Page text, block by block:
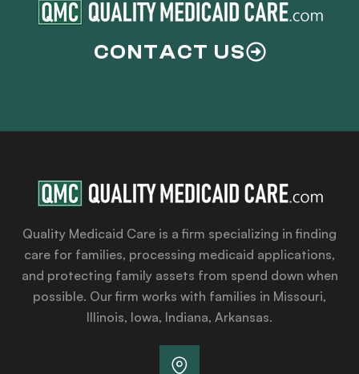
CONTACT US
Quality Medicaid Care is a firm specializing in finding
care for families, processing medicaid applications,
and protecting family assets from spend down when
possible. Our firm works with families in Missouri,
Illinois, Iowa, Indiana, Arkansas.